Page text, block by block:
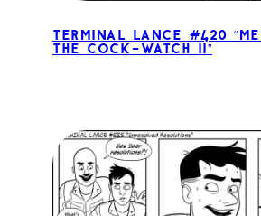
Terminal Lance #420
the Cock-Watch II”